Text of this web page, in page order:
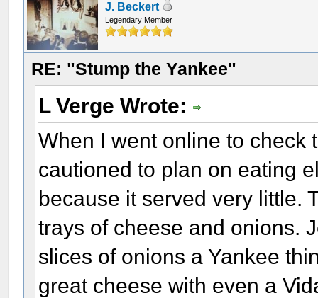
J. Beckert
Legendary Member
RE: "Stump the Yankee"
L Verge Wrote:
When I went online to check
cautioned to plan on eating
because it served very little.
trays of cheese and onions.
slices of onions a Yankee
great cheese with even a